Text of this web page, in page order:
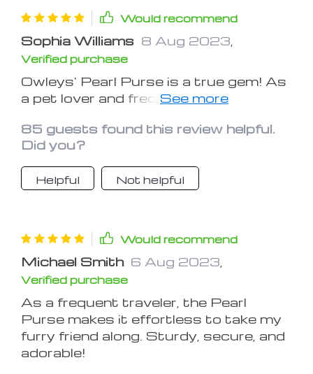
Would recommend
Sophia Williams 8 Aug 2023
Verified purchase
Owleys' Pearl Purse is a true gem! As
a pet lover and frequent traveler, I've
comfortable way to bring my furry
friend along. This carrier seat not only
delivers on safety with its sturdy
construction and adjustable straps
remarkable, from the plush padding to
the reliable safety harness. Whether
on short trips or longer journeys, the
Pearl Purse has transformed our
travel experience. I can't recommend it
enough – a must-have for any pet
owner who values both style and
function.
85 guests found this review helpful.
Did you?
Helpful Not helpful
Would recommend
Michael Smith 6 Aug 2023
Verified purchase
As a frequent traveler, the Pearl
Purse makes it effortless to take my
furry friend along. Sturdy, secure, and
adorable!